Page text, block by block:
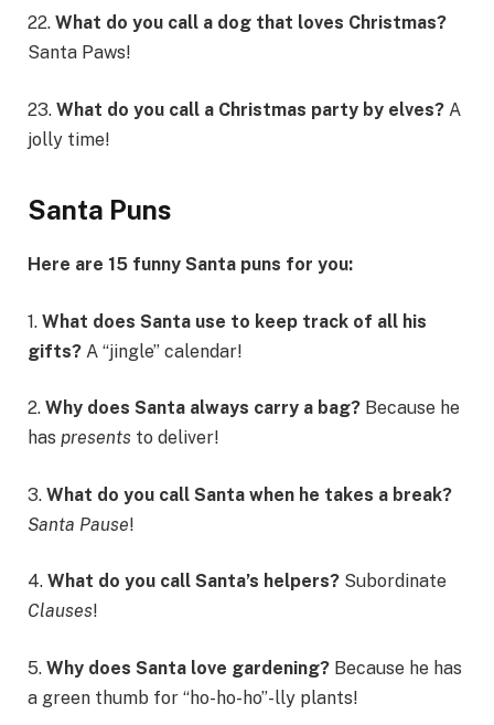
22. What do you call a dog that loves Christmas?
Santa Paws!
23. What do you call a Christmas party by elves? A
jolly time!
Santa Puns
Here are 15 funny Santa puns for you:
1. What does Santa use to keep track of all his
gifts? A “jingle” calendar!
2. Why does Santa always carry a bag? Because he
has presents to deliver!
3. What do you call Santa when he takes a break?
Santa Pause!
4. What do you call Santa’s helpers? Subordinate
Clauses!
5. Why does Santa love gardening? Because he has
a green thumb for “ho-ho-ho”-lly plants!